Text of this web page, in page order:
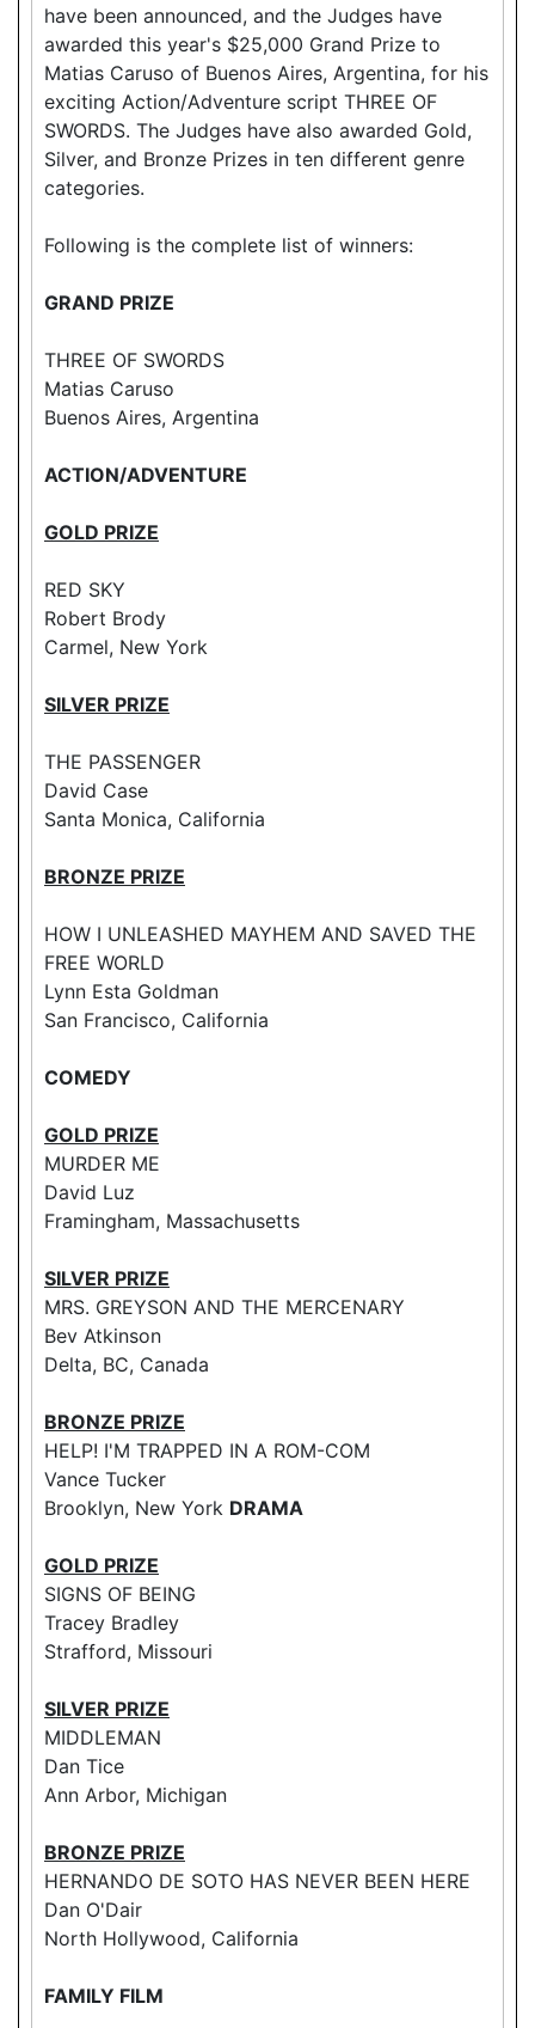
have been announced, and the Judges have
awarded this year's $25,000 Grand Prize to
Matias Caruso of Buenos Aires, Argentina, for his
exciting Action/Adventure script THREE OF
SWORDS. The Judges have also awarded Gold,
Silver, and Bronze Prizes in ten different genre
categories.
Following is the complete list of winners:
GRAND PRIZE
THREE OF SWORDS
Matias Caruso
Buenos Aires, Argentina
ACTION/ADVENTURE
GOLD PRIZE
RED SKY
Robert Brody
Carmel, New York
SILVER PRIZE
THE PASSENGER
David Case
Santa Monica, California
BRONZE PRIZE
HOW I UNLEASHED MAYHEM AND SAVED THE
FREE WORLD
Lynn Esta Goldman
San Francisco, California
COMEDY
GOLD PRIZE
MURDER ME
David Luz
Framingham, Massachusetts
SILVER PRIZE
MRS. GREYSON AND THE MERCENARY
Bev Atkinson
Delta, BC, Canada
BRONZE PRIZE
HELP! I'M TRAPPED IN A ROM-COM
Vance Tucker
Brooklyn, New York DRAMA
GOLD PRIZE
SIGNS OF BEING
Tracey Bradley
Strafford, Missouri
SILVER PRIZE
MIDDLEMAN
Dan Tice
Ann Arbor, Michigan
BRONZE PRIZE
HERNANDO DE SOTO HAS NEVER BEEN HERE
Dan O'Dair
North Hollywood, California
FAMILY FILM